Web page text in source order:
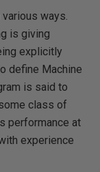
ways.
is giving
explicitly
define Machine
is said to
class of
performance at
experience